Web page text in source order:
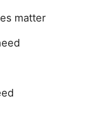
matter